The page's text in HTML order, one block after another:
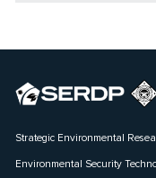
Strategic Environmental
Environmental Security